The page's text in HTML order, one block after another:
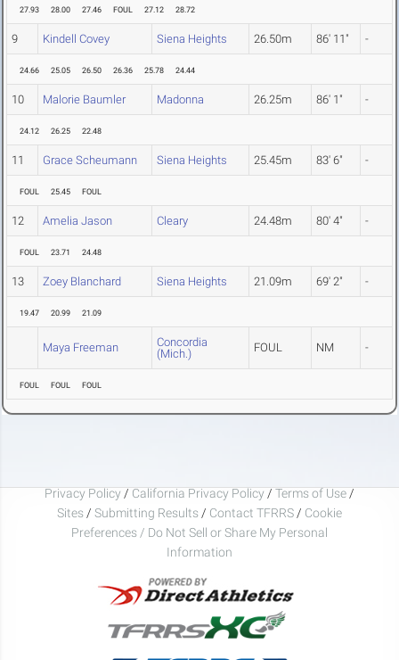
27.93 28.00 27.46 FOUL 27.12 28.72
9 Kindell Covey Siena Heights 26.50m 86' 11" -
24.66 25.05 26.50 26.36 25.78 24.44
10 Malorie Baumler Madonna 26.25m 86' 1" -
24.12 26.25 22.48
11 Grace Scheumann Siena Heights 25.45m 83' 6" -
FOUL 25.45 FOUL
12 Amelia Jason Cleary 24.48m 80' 4" -
FOUL 23.71 24.48
13 Zoey Blanchard Siena Heights 21.09m 69' 2" -
19.47 20.99 21.09
Maya Freeman
Concordia
(Mich.)
FOUL NM -
FOUL FOUL FOUL
Privacy Policy / California Privacy Policy / Terms of Use /
Sites / Submitting Results / Contact TFRRS / Cookie
Preferences / Do Not Sell or Share My Personal
Information